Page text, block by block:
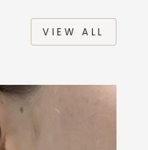
VIEW ALL